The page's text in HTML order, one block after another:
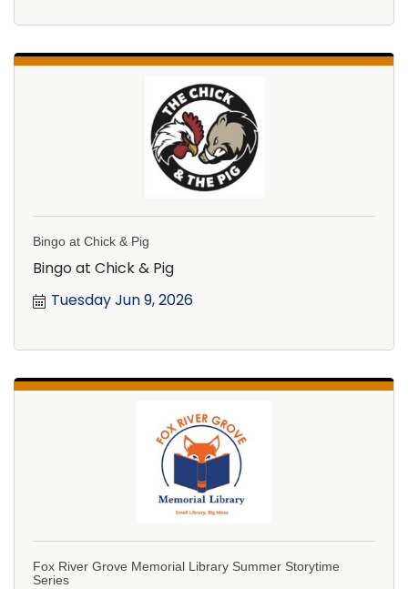
Bingo at Chick & Pig
Bingo at Chick & Pig
Tuesday Jun 9, 2026
Fox River Grove Memorial Library Summer Storytime
Series